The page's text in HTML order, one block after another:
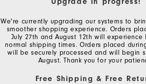
We're currently upgrading our systems to
smoother shopping experience. Orders
July 27th and August 12th will experience
normal shipping times. Orders placed
will be securely processed and will begin
August. Thank you for your
Free Shipping & Free